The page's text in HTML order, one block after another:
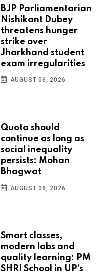
BJP Parliamentarian
Nishikant Dubey
threatens hunger
strike over
Jharkhand student
exam irregularities
AUGUST 06, 2026
Quota should
continue as long as
social inequality
persists: Mohan
Bhagwat
AUGUST 06, 2026
Smart classes,
modern labs and
quality learning: PM
SHRI School in UP’s